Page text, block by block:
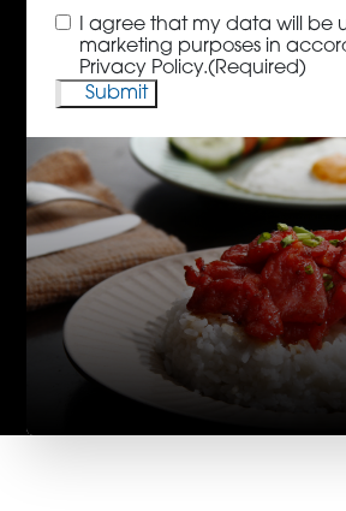
Consent(Required)
I agree that my data will be
marketing purposes in
Privacy Policy.(Required)